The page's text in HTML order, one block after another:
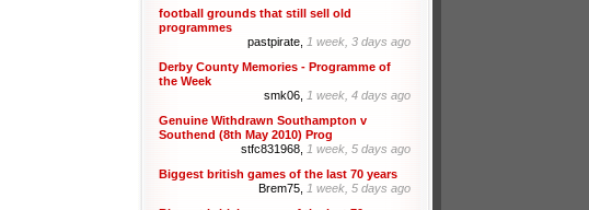
football grounds that still sell old
programmes
pastpirate, 1 week, 3 days ago
Derby County Memories - Programme of
the Week
smk06, 1 week, 4 days ago
Genuine Withdrawn Southampton v
Southend (8th May 2010) Prog
stfc831968, 1 week, 5 days ago
Biggest british games of the last 70 years
Brem75, 1 week, 5 days ago